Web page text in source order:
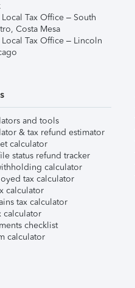
Tax Office – South
Costa Mesa
Local Tax Office – Lincoln
and tools
& tax refund estimator
calculator
status refund tracker
calculator
tax calculator
calculator
tax calculator
calculator
checklist
calculator